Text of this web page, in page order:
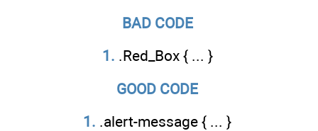
BAD CODE
1. .Red_Box { ... }
GOOD CODE
1. .alert-message { ... }